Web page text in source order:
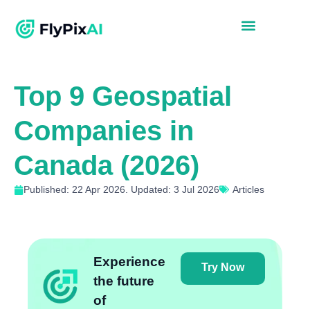
Top 9 Geospatial
Companies in
Canada (2026)
Published: 22 Apr 2026. Updated: 3 Jul 2026 Articles
Experience
the future
of
Try Now